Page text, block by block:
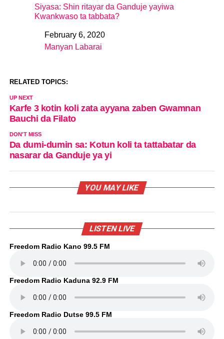
Siyasa: Shin ritayar da Ganduje yayiwa
Kwankwaso ta tabbata?
DateFebruary 6, 2020
In relation to
Manyan Labarai
RELATED TOPICS:
UP NEXT
Karfe 3 kotin koli zata ayyana zaben Gwamnan
Bauchi da Filato
DON'T MISS
Da dumi-dumin sa: Kotun koli ta tattabatar da
nasarar da Ganduje ya yi
YOU MAY LIKE
LISTEN LIVE
Freedom Radio Kano 99.5 FM
Freedom Radio Kaduna 92.9 FM
Freedom Radio Dutse 99.5 FM